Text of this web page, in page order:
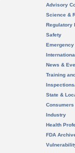
Advisory
Science &
Regulatory
Safety
News &
Training
State &
Consumers
Industry
Health
FDA